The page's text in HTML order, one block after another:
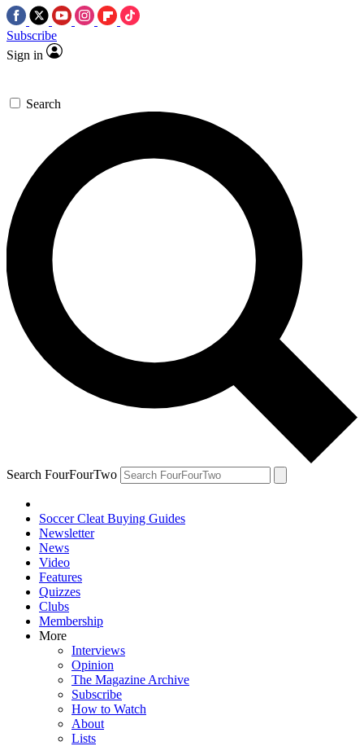
Subscribe
Sign in
Search
Search FourFourTwo
Soccer Cleat Buying Guides
Newsletter
News
Video
Features
Quizzes
Clubs
Membership
More
Interviews
Opinion
The Magazine Archive
Subscribe
How to Watch
About
Lists